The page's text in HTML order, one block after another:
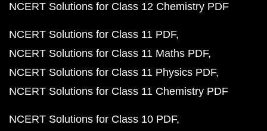
NCERT Solutions for Class 12 Chemistry PDF
NCERT Solutions for Class 11 PDF
NCERT Solutions for Class 11 Maths PDF
NCERT Solutions for Class 11 Physics PDF
NCERT Solutions for Class 11 Chemistry PDF
NCERT Solutions for Class 10 PDF